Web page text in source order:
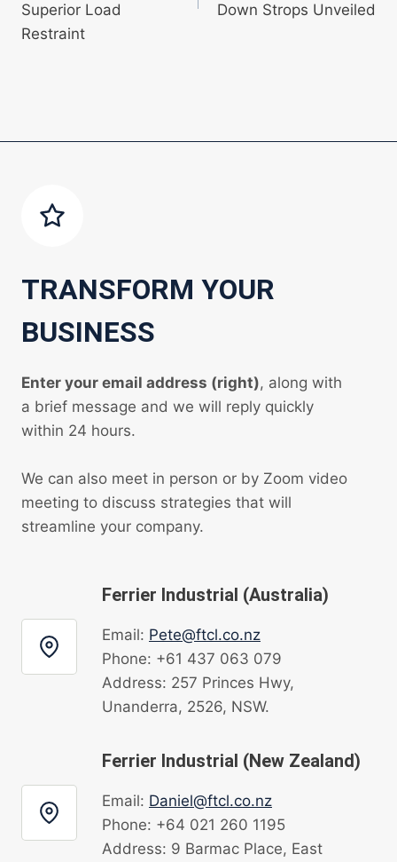
Superior Load
Restraint
Down Strops Unveiled
TRANSFORM YOUR
BUSINESS
Enter your email address (right), along with
a brief message and we will reply quickly
within 24 hours.
We can also meet in person or by Zoom video
meeting to discuss strategies that will
streamline your company.
Ferrier Industrial (Australia)
Email: Pete@ftcl.co.nz
Phone: +61 437 063 079
Address: 257 Princes Hwy,
Unanderra, 2526, NSW.
Ferrier Industrial (New Zealand)
Email: Daniel@ftcl.co.nz
Phone: +64 021 260 1195
Address: 9 Barmac Place, East